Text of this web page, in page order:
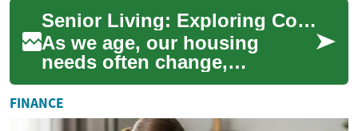
history, a...
Senior Living: Exploring Comfortable Options for the Golden Years
As we age, our housing
needs often change,
requiring more support and
accessibility. Senior living
options have evolv...
FINANCE